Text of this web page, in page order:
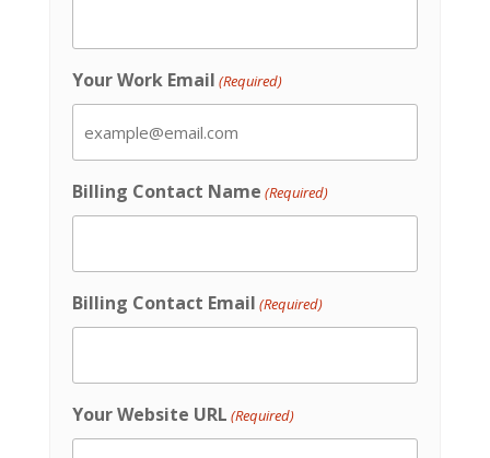
Your Work Email (Required)
Billing Contact Name (Required)
Billing Contact Email (Required)
Your Website URL (Required)